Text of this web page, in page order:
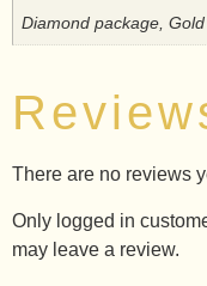
Diamond package,
There are no reviews
Only logged in
may leave a review.